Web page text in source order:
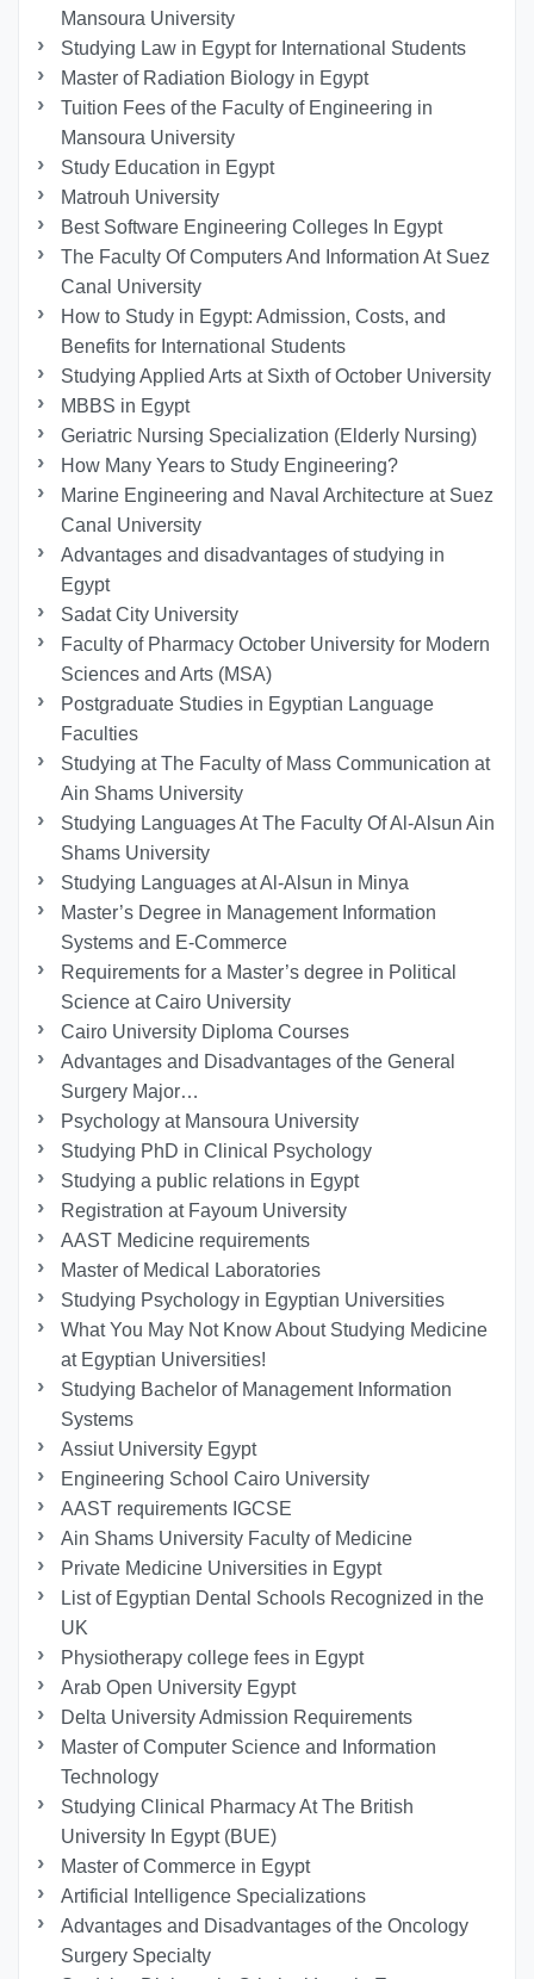
Mansoura University
Studying Law in Egypt for International Students
Master of Radiation Biology in Egypt
Tuition Fees of the Faculty of Engineering in
Mansoura University
Study Education in Egypt
Matrouh University
Best Software Engineering Colleges In Egypt
The Faculty Of Computers And Information At Suez
Canal University
How to Study in Egypt: Admission, Costs, and
Benefits for International Students
Studying Applied Arts at Sixth of October University
MBBS in Egypt
Geriatric Nursing Specialization (Elderly Nursing)
How Many Years to Study Engineering?
Marine Engineering and Naval Architecture at Suez
Canal University
Advantages and disadvantages of studying in
Egypt
Sadat City University
Faculty of Pharmacy October University for Modern
Sciences and Arts (MSA)
Postgraduate Studies in Egyptian Language
Faculties
Studying at The Faculty of Mass Communication at
Ain Shams University
Studying Languages At The Faculty Of Al-Alsun Ain
Shams University
Studying Languages at Al-Alsun in Minya
Master’s Degree in Management Information
Systems and E-Commerce
Requirements for a Master’s degree in Political
Science at Cairo University
Cairo University Diploma Courses
Advantages and Disadvantages of the General
Surgery Major…
Psychology at Mansoura University
Studying PhD in Clinical Psychology
Studying a public relations in Egypt
Registration at Fayoum University
AAST Medicine requirements
Master of Medical Laboratories
Studying Psychology in Egyptian Universities
What You May Not Know About Studying Medicine
at Egyptian Universities!
Studying Bachelor of Management Information
Systems
Assiut University Egypt
Engineering School Cairo University
AAST requirements IGCSE
Ain Shams University Faculty of Medicine
Private Medicine Universities in Egypt
List of Egyptian Dental Schools Recognized in the
UK
Physiotherapy college fees in Egypt
Arab Open University Egypt
Delta University Admission Requirements
Master of Computer Science and Information
Technology
Studying Clinical Pharmacy At The British
University In Egypt (BUE)
Master of Commerce in Egypt
Artificial Intelligence Specializations
Advantages and Disadvantages of the Oncology
Surgery Specialty